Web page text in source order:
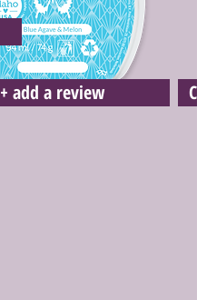
+ add a review